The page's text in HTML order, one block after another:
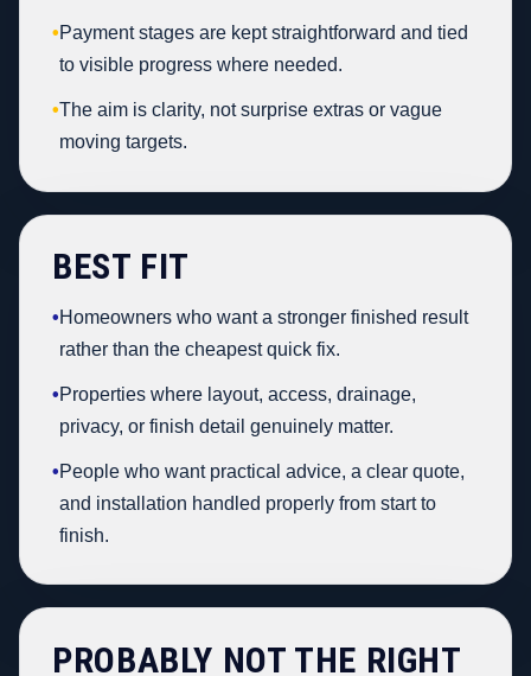
•Payment stages are kept straightforward and tied
to visible progress where needed.
•The aim is clarity, not surprise extras or vague
moving targets.
BEST FIT
•Homeowners who want a stronger finished result
rather than the cheapest quick fix.
•Properties where layout, access, drainage,
privacy, or finish detail genuinely matter.
•People who want practical advice, a clear quote,
and installation handled properly from start to
finish.
PROBABLY NOT THE RIGHT